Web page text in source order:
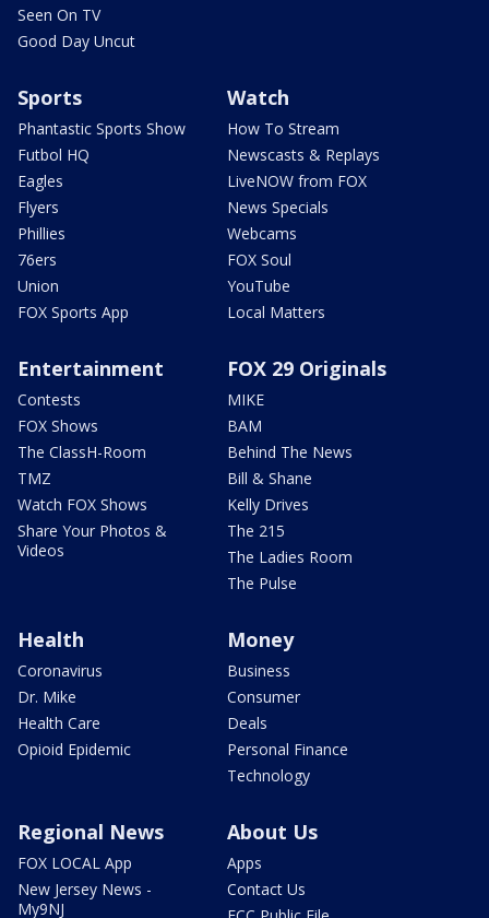
Seen On TV
Good Day Uncut
Sports
Phantastic Sports Show
Futbol HQ
Eagles
Flyers
Phillies
76ers
Union
FOX Sports App
Watch
How To Stream
Newscasts & Replays
LiveNOW from FOX
News Specials
Webcams
FOX Soul
YouTube
Local Matters
Entertainment
Contests
FOX Shows
The ClassH-Room
TMZ
Watch FOX Shows
Share Your Photos &
Videos
FOX 29 Originals
MIKE
BAM
Behind The News
Bill & Shane
Kelly Drives
The 215
The Ladies Room
The Pulse
Health
Coronavirus
Dr. Mike
Health Care
Opioid Epidemic
Money
Business
Consumer
Deals
Personal Finance
Technology
Regional News
FOX LOCAL App
New Jersey News -
My9NJ
About Us
Apps
Contact Us